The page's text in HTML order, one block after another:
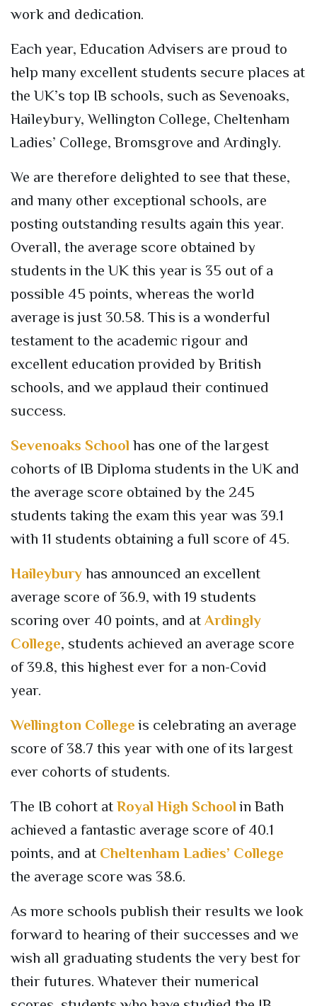
work and dedication.
Each year, Education Advisers are proud to
help many excellent students secure places at
the UK’s top IB schools, such as Sevenoaks,
Haileybury, Wellington College, Cheltenham
Ladies’ College, Bromsgrove and Ardingly.
We are therefore delighted to see that these,
and many other exceptional schools, are
posting outstanding results again this year.
Overall, the average score obtained by
students in the UK this year is 35 out of a
possible 45 points, whereas the world
average is just 30.58. This is a wonderful
testament to the academic rigour and
excellent education provided by British
schools, and we applaud their continued
success.
Sevenoaks School has one of the largest
cohorts of IB Diploma students in the UK and
the average score obtained by the 245
students taking the exam this year was 39.1
with 11 students obtaining a full score of 45.
Haileybury has announced an excellent
average score of 36.9, with 19 students
scoring over 40 points, and at Ardingly
College, students achieved an average score
of 39.8, this highest ever for a non-Covid
year.
Wellington College is celebrating an average
score of 38.7 this year with one of its largest
ever cohorts of students.
The IB cohort at Royal High School in Bath
achieved a fantastic average score of 40.1
points, and at Cheltenham Ladies’ College
the average score was 38.6.
As more schools publish their results we look
forward to hearing of their successes and we
wish all graduating students the very best for
their futures. Whatever their numerical